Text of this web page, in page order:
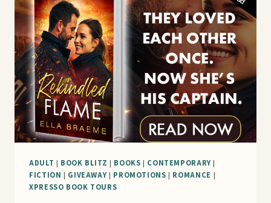
ADULT | BOOK BLITZ | BOOKS | CONTEMPORARY|
FICTION | GIVEAWAY| PROMOTIONS | ROMANCE |
XPRESSO BOOK TOURS